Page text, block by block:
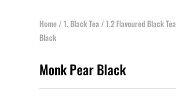
Home/1. Black Tea /1.2 Flavoured Black Tea
Black
Monk Pear Black